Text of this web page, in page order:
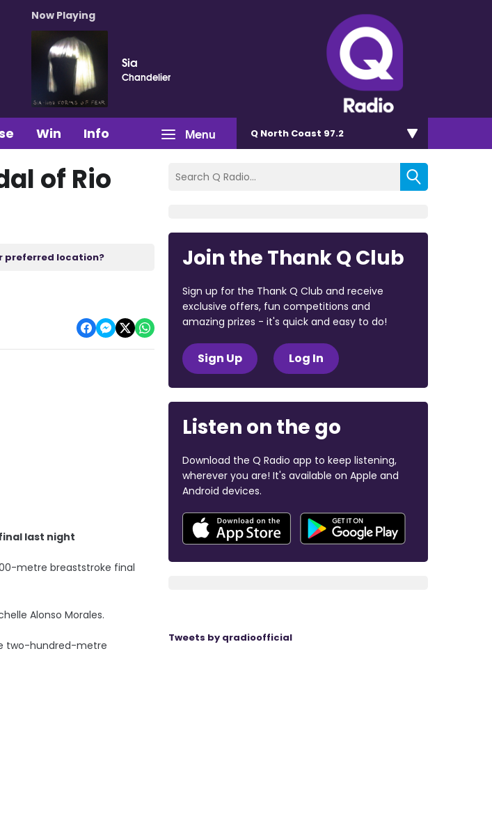
Now Playing
Sia
Chandelier
Menu
Win Info Q North Coast 97.2
of Rio
preferred location?
last night
metre breaststroke final
Alonso Morales.
two-hundred-metre
Join the Thank Q Club
Sign up for the Thank Q Club and receive
exclusive offers, fun competitions and
amazing prizes - it's quick and easy to do!
Sign Up Log In
Listen on the go
Download the Q Radio app to keep listening,
wherever you are! It's available on Apple and
Android devices.
Tweets by qradioofficial